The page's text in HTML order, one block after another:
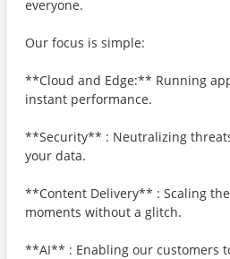
everyone.
Our focus is simple:
**Cloud and Edge:** Running
instant performance.
**Security** : Neutralizing
your data.
**Content Delivery** : Scaling
moments without a glitch.
**AI** : Enabling our customers